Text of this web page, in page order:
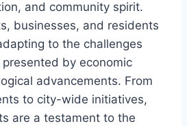
and community spirit.
businesses, and residents
to the challenges
by economic
advancements. From
to city-wide initiatives,
are a testament to the